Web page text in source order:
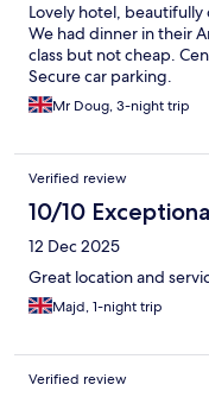
Lovely hotel,
We had dinner in their
class but not cheap.
Secure car parking.
Mr Doug, 3-night trip
Verified review
10/10
12 Dec 2025
Great location and
Majd, 1-night trip
Verified review